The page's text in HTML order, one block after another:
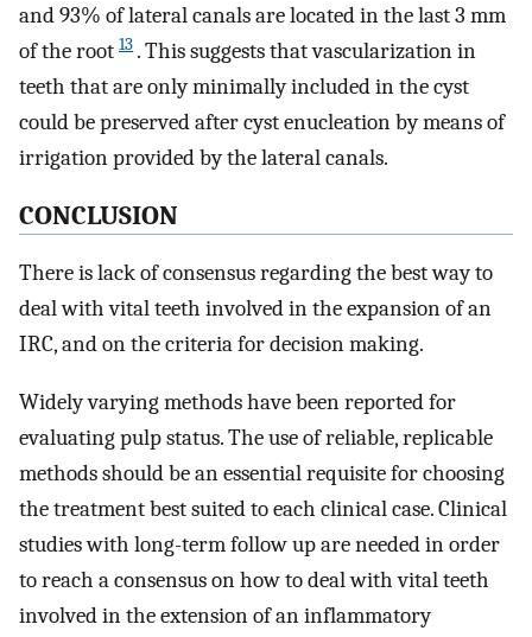
and 93% of lateral canals are located in the last 3 mm
of the root 13 . This suggests that vascularization in
teeth that are only minimally included in the cyst
could be preserved after cyst enucleation by means of
irrigation provided by the lateral canals.
CONCLUSION
There is lack of consensus regarding the best way to
deal with vital teeth involved in the expansion of an
IRC, and on the criteria for decision making.
Widely varying methods have been reported for
evaluating pulp status. The use of reliable, replicable
methods should be an essential requisite for choosing
the treatment best suited to each clinical case. Clinical
studies with long-term follow up are needed in order
to reach a consensus on how to deal with vital teeth
involved in the extension of an inflammatory